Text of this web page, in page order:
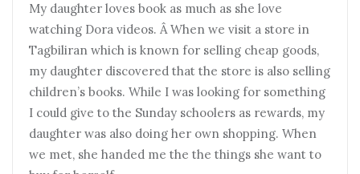
My daughter loves book as much as she love
watching Dora videos. Â When we visit a store in
Tagbiliran which is known for selling cheap goods,
my daughter discovered that the store is also selling
children’s books. While I was looking for something
I could give to the Sunday schoolers as rewards, my
daughter was also doing her own shopping. When
we met, she handed me the the things she want to